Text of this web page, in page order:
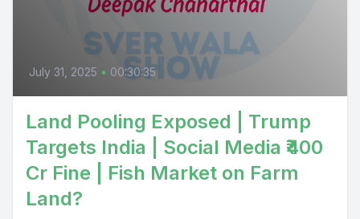
July 31, 2025 • 00:30:35
Land Pooling Exposed | Trump
Targets India | Social Media ₹400
Cr Fine | Fish Market on Farm
Land?